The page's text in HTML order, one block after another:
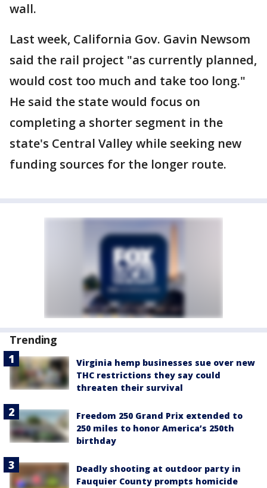
wall.
Last week, California Gov. Gavin Newsom
said the rail project "as currently planned,
would cost too much and take too long."
He said the state would focus on
completing a shorter segment in the
state's Central Valley while seeking new
funding sources for the longer route.
Trending
Virginia hemp businesses sue over new
THC restrictions they say could
threaten their survival
Freedom 250 Grand Prix extended to
250 miles to honor America’s 250th
birthday
Deadly shooting at outdoor party in
Fauquier County prompts homicide